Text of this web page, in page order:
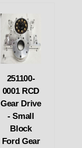
251100-
0001 RCD
Gear Drive
- Small
Block
Ford Gear